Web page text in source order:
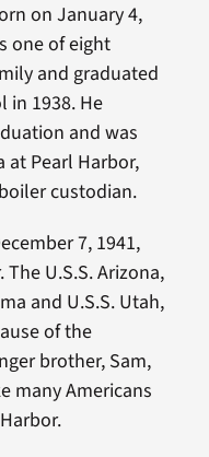
on January 4,
one of eight
and graduated
in 1938. He
and was
at Pearl Harbor,
custodian.
7, 1941,
U.S.S. Arizona,
and U.S.S. Utah,
of the
brother, Sam,
many Americans